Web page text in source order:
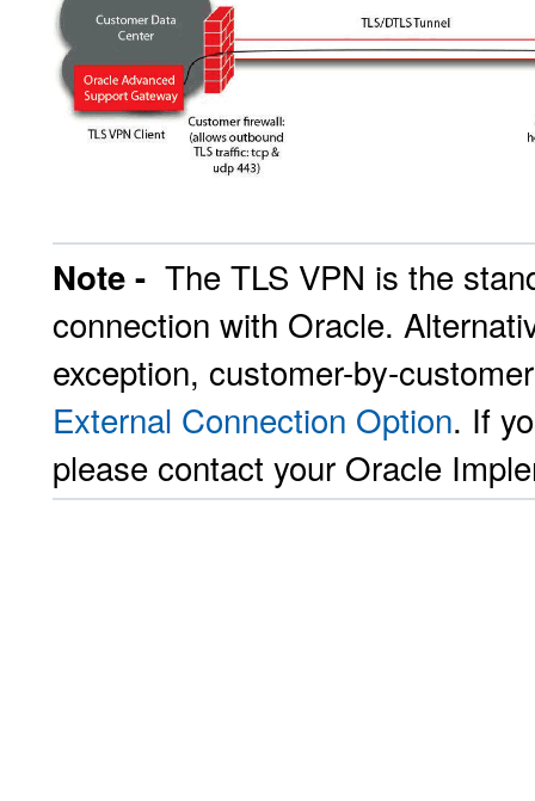
Note - The TLS VPN is the
connection with Oracle.
exception, customer-by-
External Connection Option. If
please contact your Oracle